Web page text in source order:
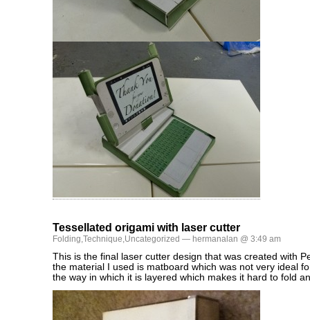
Tessellated origami with laser cutter
Folding,Technique,Uncategorized — hermanalan @ 3:49 am
This is the final laser cutter design that was created with
the material I used is matboard which was not very ideal
the way in which it is layered which makes it hard to fold